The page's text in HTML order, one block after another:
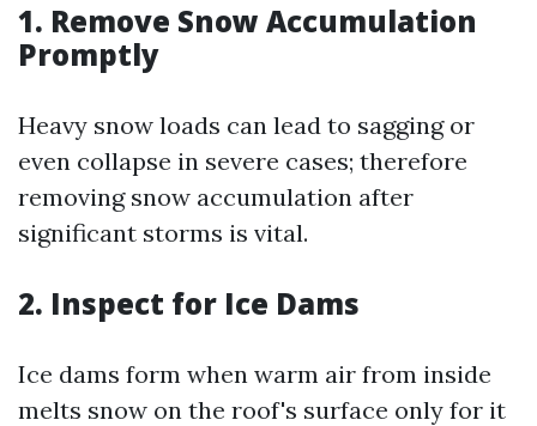
1. Remove Snow Accumulation
Promptly
Heavy snow loads can lead to sagging or
even collapse in severe cases; therefore
removing snow accumulation after
significant storms is vital.
2. Inspect for Ice Dams
Ice dams form when warm air from inside
melts snow on the roof's surface only for it